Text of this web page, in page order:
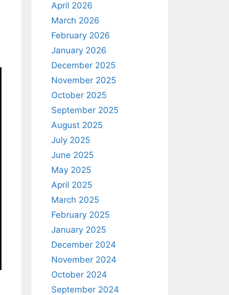
April 2026
March 2026
February 2026
January 2026
December 2025
November 2025
October 2025
September 2025
August 2025
July 2025
June 2025
May 2025
April 2025
March 2025
February 2025
January 2025
December 2024
November 2024
October 2024
September 2024